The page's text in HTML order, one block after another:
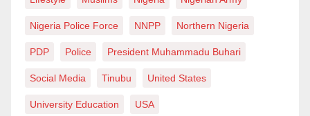
religion? If your close relatives display selfishness like
Kevin Carter, it is not too late for his attention and
legacy changes.
Abdullahi is a freelance journalist and writer. He will
be reached via Abdulbaffah@gmail.com.
Nigeria Police Force NNPP Northern Nigeria
PDP Police President Muhammadu Buhari
Social Media Tinubu United States
University Education USA